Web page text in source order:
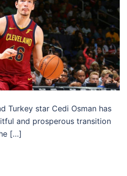
Turkey star Cedi Osman has
and prosperous transition
[…]